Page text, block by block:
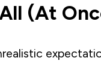
(At